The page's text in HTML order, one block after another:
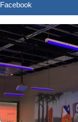
Facebook